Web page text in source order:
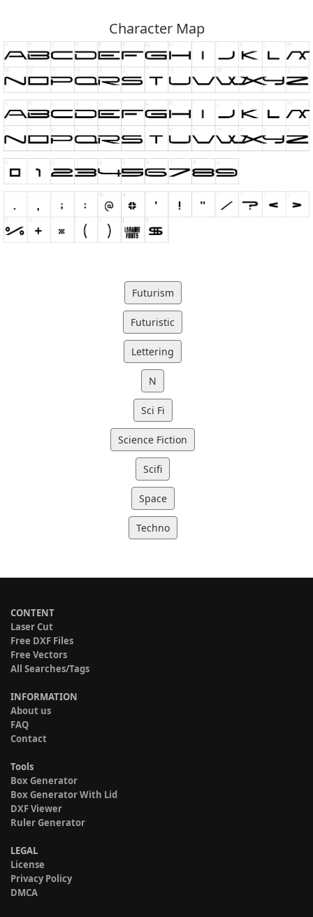
Character Map
Futurism
Futuristic
Lettering
N
Sci Fi
Science Fiction
Scifi
Space
Techno
CONTENT
Laser Cut
Free DXF Files
Free Vectors
All Searches/Tags
INFORMATION
About us
FAQ
Contact
Tools
Box Generator
Box Generator With Lid
DXF Viewer
Ruler Generator
LEGAL
License
Privacy Policy
DMCA